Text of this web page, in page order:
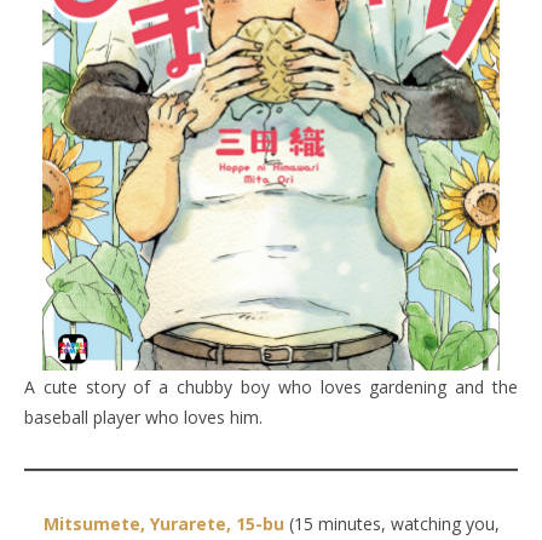
A cute story of a chubby boy who loves gardening and the
baseball player who loves him.
Mitsumete, Yurarete, 15-bu (15 minutes, watching you,